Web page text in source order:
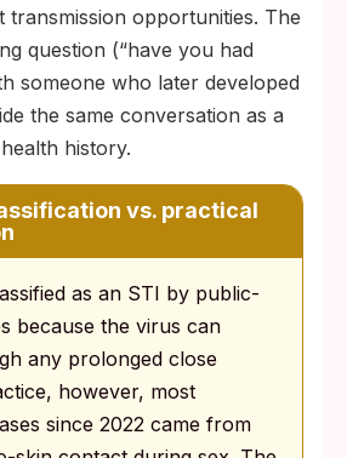
transmission opportunities. The
question (“have you had
someone who later developed
the same conversation as a
history.
vs. practical
as an STI by public-
because the virus can
any prolonged close
however, most
since 2022 came from